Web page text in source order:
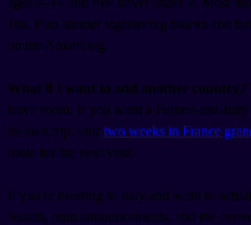
18s. Plan shorter sightseeing blocks and
on the Amalfi leg.
What if I want to add another country?
leave room. If you want a France-and-
its own trip. Our two weeks in France
route for the next visit.
If you're heading to Italy and want to
boards, train announcements, and the